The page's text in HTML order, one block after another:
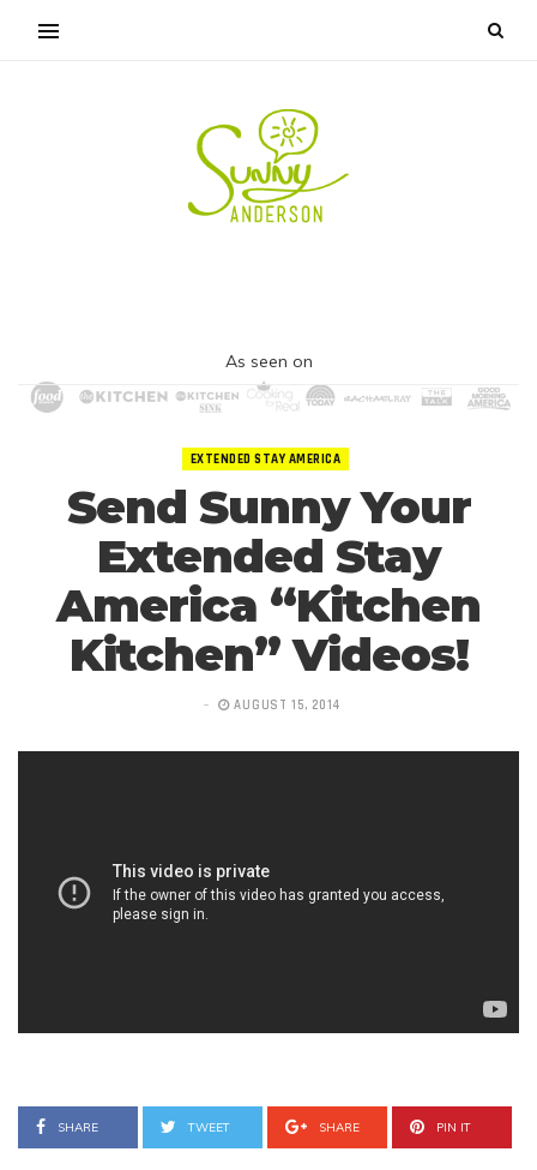
As seen on
EXTENDED STAY AMERICA
Send Sunny Your
Extended Stay
America “Kitchen
Kitchen” Videos!
AUGUST 15, 2014
SHARE TWEET SHARE PIN IT